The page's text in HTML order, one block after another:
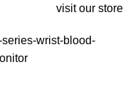
visit our store